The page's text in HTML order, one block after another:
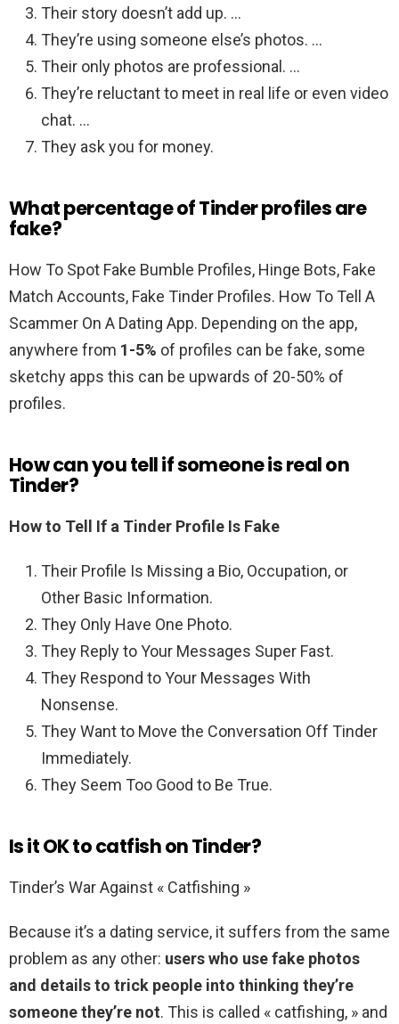
Their story doesn’t add up. …
They’re using someone else’s photos. …
Their only photos are professional. …
They’re reluctant to meet in real life or even video
chat. …
They ask you for money.
What percentage of Tinder profiles are
fake?
How To Spot Fake Bumble Profiles, Hinge Bots, Fake
Match Accounts, Fake Tinder Profiles. How To Tell A
Scammer On A Dating App. Depending on the app,
anywhere from 1-5% of profiles can be fake, some
sketchy apps this can be upwards of 20-50% of
profiles.
How can you tell if someone is real on
Tinder?
How to Tell If a Tinder Profile Is Fake
Their Profile Is Missing a Bio, Occupation, or
Other Basic Information.
They Only Have One Photo.
They Reply to Your Messages Super Fast.
They Respond to Your Messages With
Nonsense.
They Want to Move the Conversation Off Tinder
Immediately.
They Seem Too Good to Be True.
Is it OK to catfish on Tinder?
Tinder’s War Against « Catfishing »
Because it’s a dating service, it suffers from the same
problem as any other: users who use fake photos
and details to trick people into thinking they’re
someone they’re not. This is called « catfishing, » and